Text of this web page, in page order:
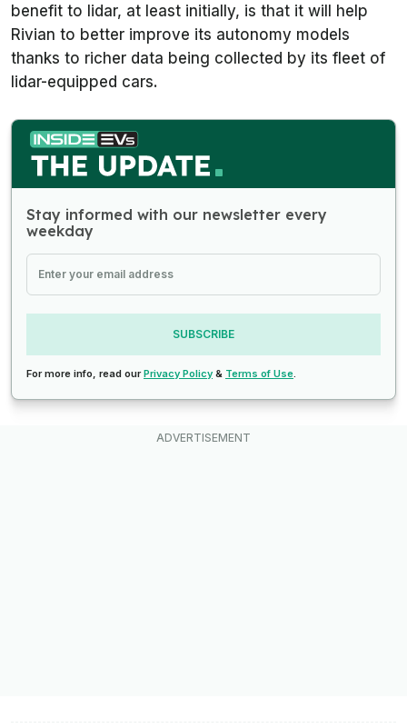
benefit to lidar, at least initially, is that it will help
Rivian to better improve its autonomy models
thanks to richer data being collected by its fleet of
lidar-equipped cars.
Stay informed with our newsletter every
weekday
SUBSCRIBE
For more info, read ourPrivacy Policy & Terms of Use